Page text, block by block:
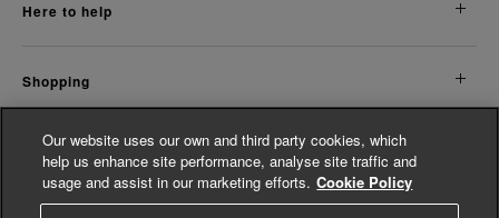
here to help
shopping
about us
Our website uses our own and third party cookies, which
help us enhance site performance, analyse site traffic and
usage and assist in our marketing efforts. Cookie Policy